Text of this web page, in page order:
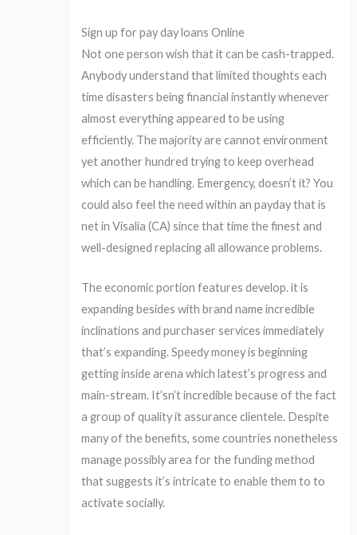
Sign up for pay day loans Online
Not one person wish that it can be cash-trapped.
Anybody understand that limited thoughts each
time disasters being financial instantly whenever
almost everything appeared to be using
efficiently. The majority are cannot environment
yet another hundred trying to keep overhead
which can be handling. Emergency, doesn’t it? You
could also feel the need within an payday that is
net in Visalia (CA) since that time the finest and
well-designed replacing all allowance problems.
The economic portion features develop. it is
expanding besides with brand name incredible
inclinations and purchaser services immediately
that’s expanding.Speedy money is beginning
getting inside arena which latest’s progress and
main-stream. It’sn’t incredible because of the fact
a group of quality it assurance clientele. Despite
many of the benefits, some countries nonetheless
manage possibly area for the funding method
that suggests it’s intricate to enable them to to
activate socially.